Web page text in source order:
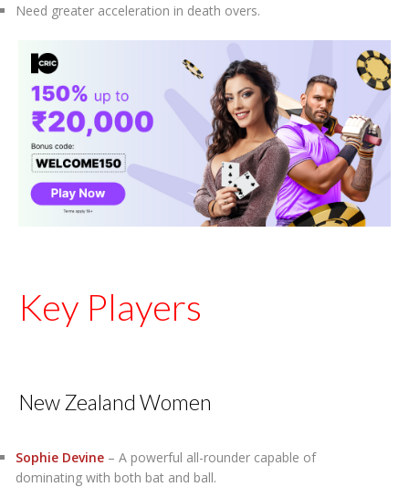
Need greater acceleration in death overs.
Key Players
New Zealand Women
Sophie Devine– A powerful all-rounder capable of
dominating with both bat and ball.